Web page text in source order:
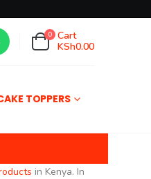
0 Cart
KSh0.00
TOPPERS
in Kenya. In